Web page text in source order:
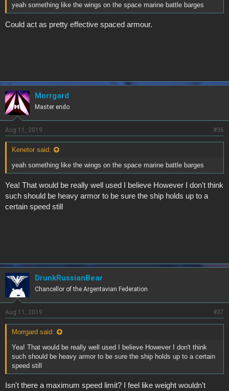
yeah something like the wings on the space marine battle barges
Could act as pretty effective spaced armour.
Morrgard
Master endo
Aug 11, 2019 #36
Kenetor said:
yeah something like the wings on the space marine battle barges
Yea! That would be really well used I believe However I don't think
such should be heavy armor to be sure the ship holds up to a
certain speed still
DrunkRussianBear
Chancellor of the Argentavian Federation
Aug 11, 2019 #37
Morrgard said:
Yea! That would be really well used I believe However I don't think
such should be heavy armor to be sure the ship holds up to a certain
speed still
Isn't there a maximum speed limit? I feel like weight wouldn't